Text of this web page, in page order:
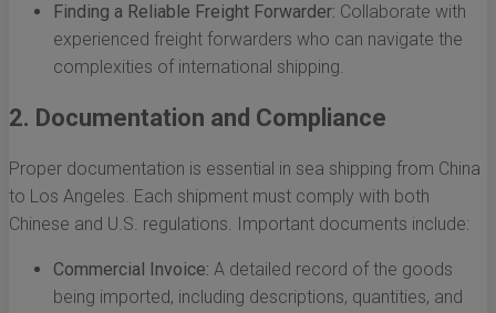
Finding a Reliable Freight Forwarder: Collaborate with
experienced freight forwarders who can navigate the
complexities of international shipping.
2. Documentation and Compliance
Proper documentation is essential in sea shipping from China
to Los Angeles. Each shipment must comply with both
Chinese and U.S. regulations. Important documents include:
Commercial Invoice: A detailed record of the goods
being imported, including descriptions, quantities, and